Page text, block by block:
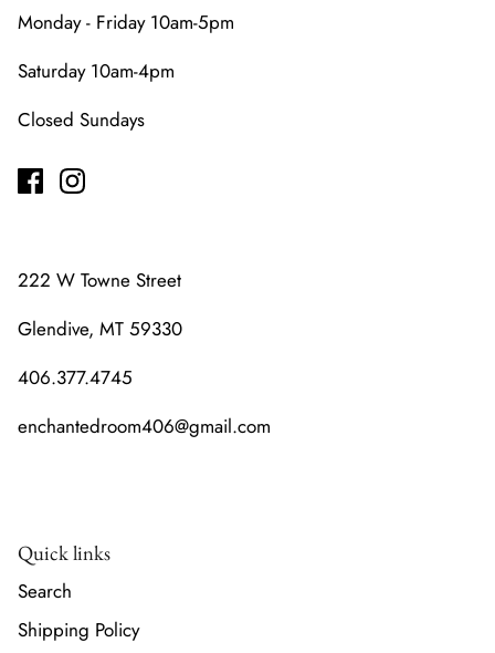
Monday - Friday 10am-5pm
Saturday 10am-4pm
Closed Sundays
222 W Towne Street
Glendive, MT 59330
406.377.4745
enchantedroom406@gmail.com
Quick links
Search
Shipping Policy